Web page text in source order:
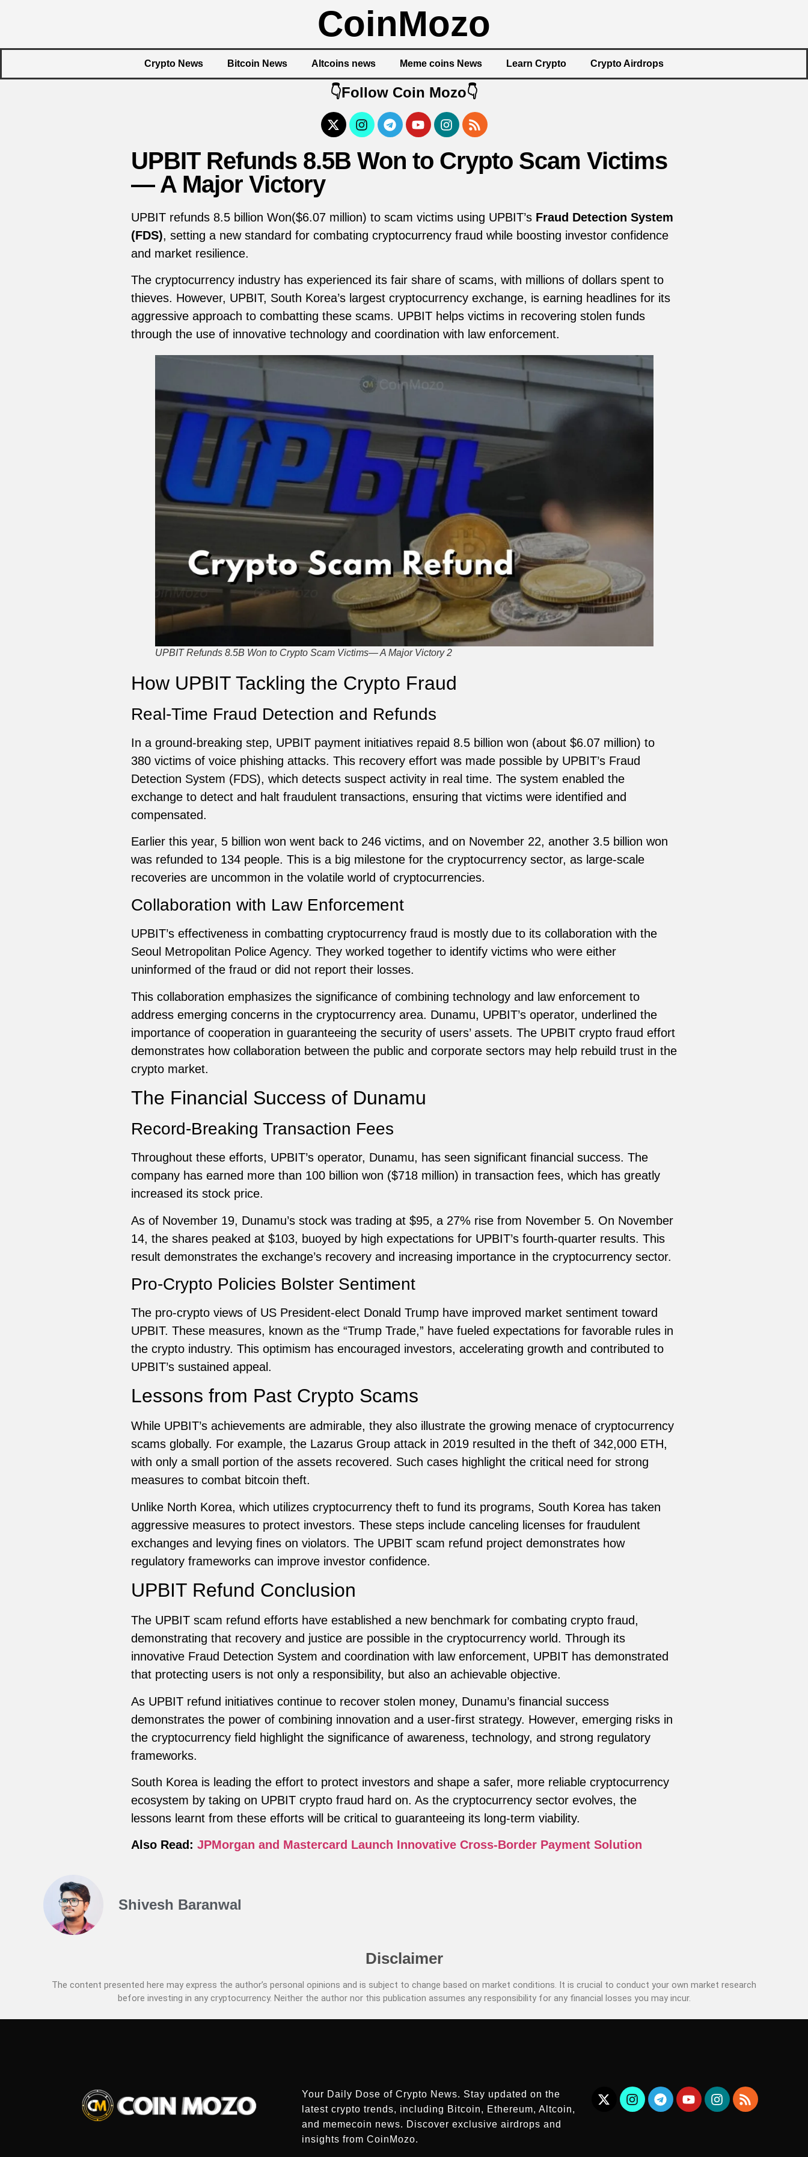
CoinMozo
Crypto News Bitcoin News Altcoins news Meme coins News Learn Crypto Crypto Airdrops
👇Follow Coin Mozo👇
UPBIT Refunds 8.5B Won to Crypto Scam Victims
— A Major Victory
UPBIT refunds 8.5 billion Won($6.07 million) to scam victims using UPBIT’s Fraud Detection System
(FDS), setting a new standard for combating cryptocurrency fraud while boosting investor confidence
and market resilience.
The cryptocurrency industry has experienced its fair share of scams, with millions of dollars spent to
thieves. However, UPBIT, South Korea’s largest cryptocurrency exchange, is earning headlines for its
aggressive approach to combatting these scams. UPBIT helps victims in recovering stolen funds
through the use of innovative technology and coordination with law enforcement.
UPBIT Refunds 8.5B Won to Crypto Scam Victims— A Major Victory 2
How UPBIT Tackling the Crypto Fraud
Real-Time Fraud Detection and Refunds
In a ground-breaking step, UPBIT payment initiatives repaid 8.5 billion won (about $6.07 million) to
380 victims of voice phishing attacks. This recovery effort was made possible by UPBIT’s Fraud
Detection System (FDS), which detects suspect activity in real time. The system enabled the
exchange to detect and halt fraudulent transactions, ensuring that victims were identified and
compensated.
Earlier this year, 5 billion won went back to 246 victims, and on November 22, another 3.5 billion won
was refunded to 134 people. This is a big milestone for the cryptocurrency sector, as large-scale
recoveries are uncommon in the volatile world of cryptocurrencies.
Collaboration with Law Enforcement
UPBIT’s effectiveness in combatting cryptocurrency fraud is mostly due to its collaboration with the
Seoul Metropolitan Police Agency. They worked together to identify victims who were either
uninformed of the fraud or did not report their losses.
This collaboration emphasizes the significance of combining technology and law enforcement to
address emerging concerns in the cryptocurrency area. Dunamu, UPBIT’s operator, underlined the
importance of cooperation in guaranteeing the security of users’ assets. The UPBIT crypto fraud effort
demonstrates how collaboration between the public and corporate sectors may help rebuild trust in the
crypto market.
The Financial Success of Dunamu
Record-Breaking Transaction Fees
Throughout these efforts, UPBIT’s operator, Dunamu, has seen significant financial success. The
company has earned more than 100 billion won ($718 million) in transaction fees, which has greatly
increased its stock price.
As of November 19, Dunamu’s stock was trading at $95, a 27% rise from November 5. On November
14, the shares peaked at $103, buoyed by high expectations for UPBIT’s fourth-quarter results. This
result demonstrates the exchange’s recovery and increasing importance in the cryptocurrency sector.
Pro-Crypto Policies Bolster Sentiment
The pro-crypto views of US President-elect Donald Trump have improved market sentiment toward
UPBIT. These measures, known as the “Trump Trade,” have fueled expectations for favorable rules in
the crypto industry. This optimism has encouraged investors, accelerating growth and contributed to
UPBIT’s sustained appeal.
Lessons from Past Crypto Scams
While UPBIT’s achievements are admirable, they also illustrate the growing menace of cryptocurrency
scams globally. For example, the Lazarus Group attack in 2019 resulted in the theft of 342,000 ETH,
with only a small portion of the assets recovered. Such cases highlight the critical need for strong
measures to combat bitcoin theft.
Unlike North Korea, which utilizes cryptocurrency theft to fund its programs, South Korea has taken
aggressive measures to protect investors. These steps include canceling licenses for fraudulent
exchanges and levying fines on violators. The UPBIT scam refund project demonstrates how
regulatory frameworks can improve investor confidence.
UPBIT Refund Conclusion
The UPBIT scam refund efforts have established a new benchmark for combating crypto fraud,
demonstrating that recovery and justice are possible in the cryptocurrency world. Through its
innovative Fraud Detection System and coordination with law enforcement, UPBIT has demonstrated
that protecting users is not only a responsibility, but also an achievable objective.
As UPBIT refund initiatives continue to recover stolen money, Dunamu’s financial success
demonstrates the power of combining innovation and a user-first strategy. However, emerging risks in
the cryptocurrency field highlight the significance of awareness, technology, and strong regulatory
frameworks.
South Korea is leading the effort to protect investors and shape a safer, more reliable cryptocurrency
ecosystem by taking on UPBIT crypto fraud hard on. As the cryptocurrency sector evolves, the
lessons learnt from these efforts will be critical to guaranteeing its long-term viability.
Also Read: JPMorgan and Mastercard Launch Innovative Cross-Border Payment Solution
Shivesh Baranwal
Disclaimer
The content presented here may express the author’s personal opinions and is subject to change based on market conditions. It is crucial to conduct your own market research
before investing in any cryptocurrency. Neither the author nor this publication assumes any responsibility for any financial losses you may incur.
Your Daily Dose of Crypto News. Stay updated on the
latest crypto trends, including Bitcoin, Ethereum, Altcoin,
and memecoin news. Discover exclusive airdrops and
insights from CoinMozo.